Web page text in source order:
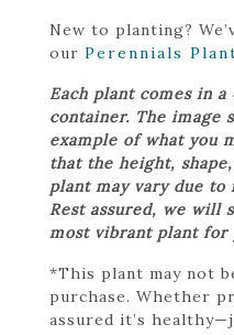
New to planting?
our Perennials
Each plant comes in
container. The image
example of what you
that the height,
plant may vary due
Rest assured, we will
most vibrant plant for
*This plant may not
purchase. Whether
assured it’s